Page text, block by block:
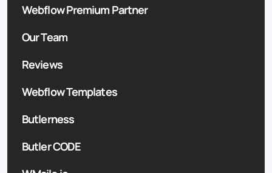
Webflow Premium Partner
Our Team
Reviews
Webflow Templates
Butlerness
Butler CODE